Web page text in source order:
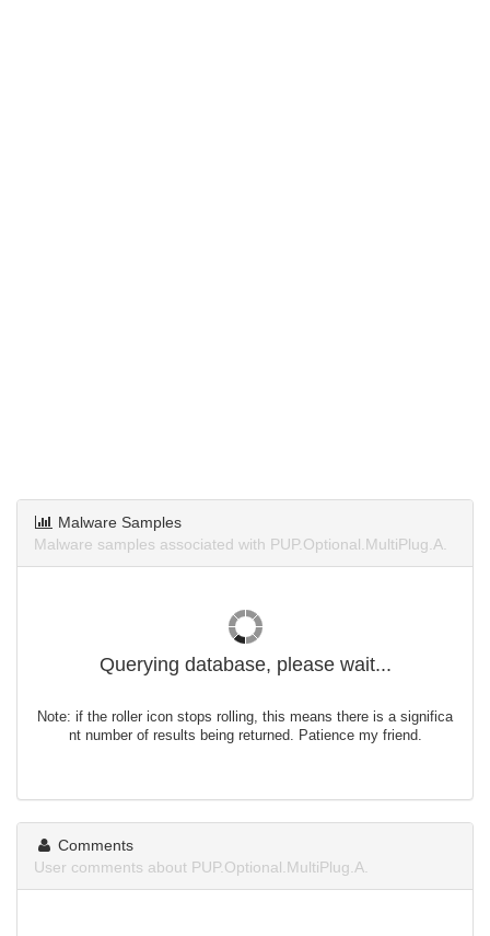
Malware Samples
Malware samples associated with PUP.Optional.MultiPlug.A.
Querying database, please wait...
Note: if the roller icon stops rolling, this means there is a significa
nt number of results being returned. Patience my friend.
Comments
User comments about PUP.Optional.MultiPlug.A.